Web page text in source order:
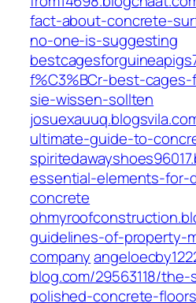
fact-about-concrete-
no-one-is-suggesting
f%C3%BCr-best-
sie-wissen-sollten
ultimate-guide-to-
essential-elements-for-
concrete
guidelines-of-property-
company
blog.com/29563118/
polished-concrete-